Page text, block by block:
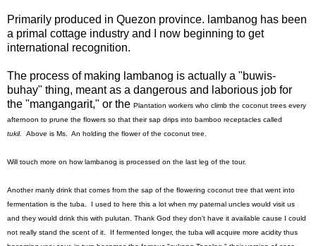
Primarily produced in Quezon province. lambanog has been
a primal cottage industry and I now beginning to get
international recognition.
The process of making lambanog is actually a "buwis-
buhay" thing, meant as a dangerous and laborious job for
the "mangangarit," or the Plantation workers who climb the coconut trees every
afternoon to prune the flowers so that their sap drips into bamboo receptacles called
tukil. Above is Ms. An holding the flower of the coconut tree.
Will touch more on how lambanog is processed on the last leg of the tour.
Another manly drink that comes from the sap of the flowering coconut tree that went into
fermentation is the tuba. I used to here this a lot when my paternal uncles would visit us
and they would drink this with pulutan. Thank God they don't have it available cause I could
not really stand the scent of it. If fermented longer, the tuba will acquire more acidity thus